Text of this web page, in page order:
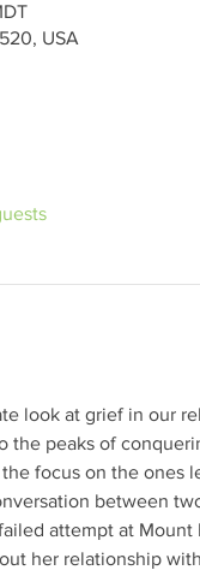
USA
look at grief in our
the peaks of
focus on the ones
between
attempt at
her relationship